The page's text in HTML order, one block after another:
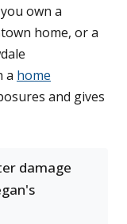
own a
home, or a
a home
and gives
damage